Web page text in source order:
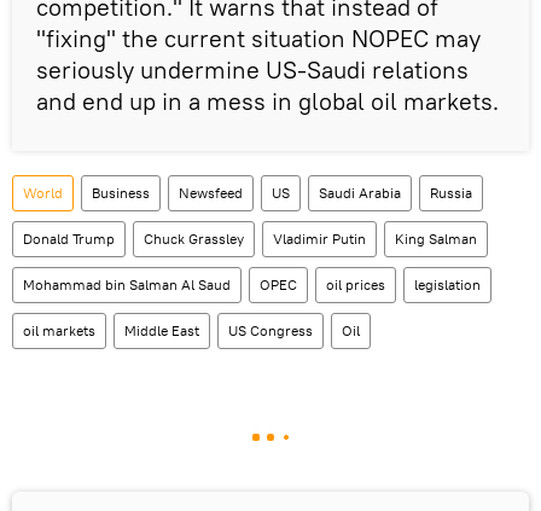
competition." It warns that instead of
"fixing" the current situation NOPEC may
seriously undermine US-Saudi relations
and end up in a mess in global oil markets.
World Business Newsfeed US Saudi Arabia Russia
Donald Trump Chuck Grassley Vladimir Putin King Salman
Mohammad bin Salman Al Saud OPEC oil prices legislation
oil markets Middle East US Congress Oil